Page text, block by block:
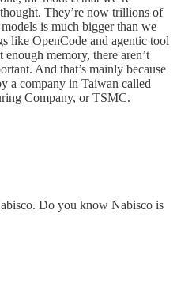
They’re now trillions of
is much bigger than we
like OpenCode and agentic tool
memory, there aren’t
And that’s mainly because
a company in Taiwan called
Company, or TSMC.
Do you know Nabisco is